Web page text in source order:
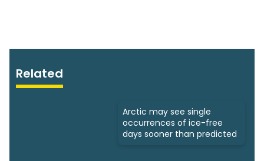
Related
Arctic may see single
occurrences of ice-free
days sooner than predicted